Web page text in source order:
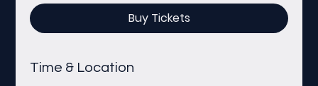
Buy Tickets
Time & Location